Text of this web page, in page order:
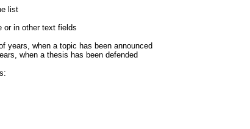
list
or in other text fields
years, when a topic has been announced
when a thesis has been defended